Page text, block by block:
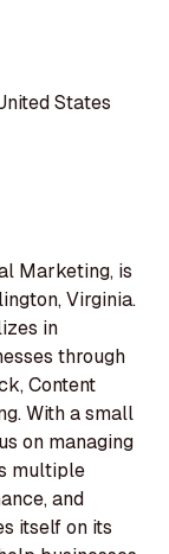
States
Marketing, is
Virginia.
in
through
Content
With a small
on managing
multiple
and
itself on its